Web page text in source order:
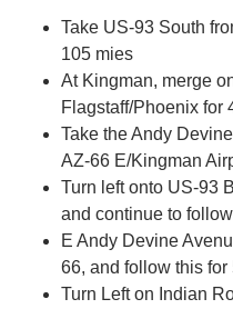
Take US-93 South
105 mies
At Kingman, merge
Flagstaff/Phoenix for
Take the Andy
AZ-66 E/Kingman
Turn left onto US-93
and continue to
E Andy Devine
66, and follow this for
Turn Left on Indian